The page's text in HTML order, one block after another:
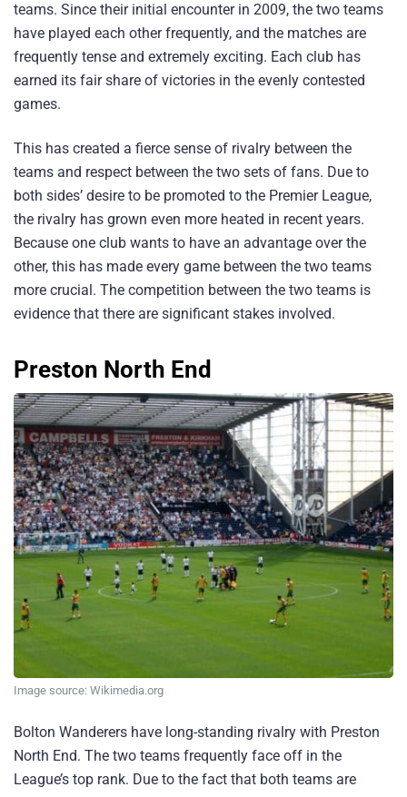
teams. Since their initial encounter in 2009, the two teams
have played each other frequently, and the matches are
frequently tense and extremely exciting. Each club has
earned its fair share of victories in the evenly contested
games.
This has created a fierce sense of rivalry between the
teams and respect between the two sets of fans. Due to
both sides’ desire to be promoted to the Premier League,
the rivalry has grown even more heated in recent years.
Because one club wants to have an advantage over the
other, this has made every game between the two teams
more crucial. The competition between the two teams is
evidence that there are significant stakes involved.
Preston North End
Image source: Wikimedia.org
Bolton Wanderers have long-standing rivalry with Preston
North End. The two teams frequently face off in the
League’s top rank. Due to the fact that both teams are